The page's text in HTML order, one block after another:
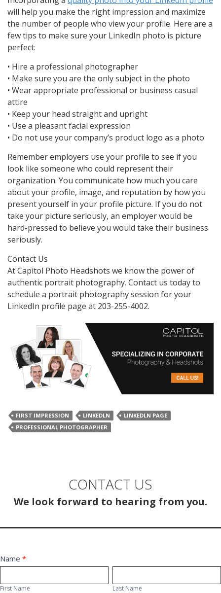
will help you make the right impression and maximize
the number of people who view your profile. Here are a
few tips to make sure your LinkedIn photo is picture
perfect:
• Hire a professional photographer
• Make sure you are the only subject in the photo
• Wear appropriate professional or business casual
attire
• Keep your head straight and upright
• Use a pleasant facial expression
• Do not use your company’s product logo as a photo
Remember employers use your profile to see if you
look like someone who could represent their
organization. You communicate how much you care
about your profile, image, and reputation by how you
present yourself in your profile picture. If you do not
take your picture seriously, an employer would be
hard-pressed to believe you would take their business
seriously.
Contact Us
At Capitol Photo Headshots we know the power of
authentic portrait photography. Contact us today to
schedule a portrait photography session for your
LinkedIn profile page at 203-255-4002.
FIRST IMPRESSION LINKEDLN
LINKEDLN PAGE
PROFESSIONAL PHOTOGRAPHER
CONTACT US
We look forward to hearing from you.
Contact
Name *
Name
First Name
Name
Last Name